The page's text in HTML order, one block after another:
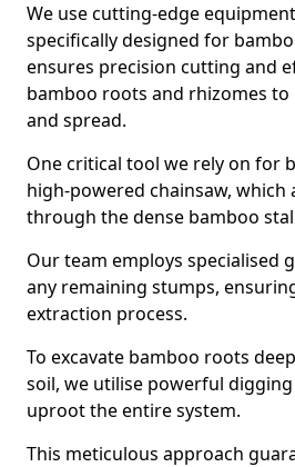
We use cutting-edge
specifically designed for
ensures precision cutting and
bamboo roots and rhizomes
and spread.
One critical tool we rely on for
high-powered chainsaw, which
through the dense bamboo
Our team employs specialised
any remaining stumps,
extraction process.
To excavate bamboo roots
soil, we utilise powerful
uproot the entire system.
This meticulous approach